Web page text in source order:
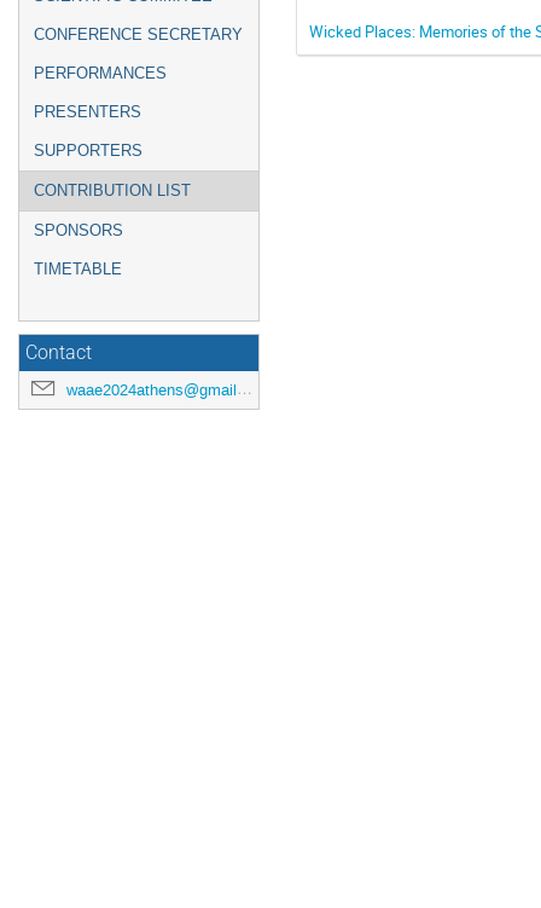
CONFERENCE SECRETARY
PERFORMANCES
PRESENTERS
SUPPORTERS
CONTRIBUTION LIST
SPONSORS
TIMETABLE
Contact
waae2024athens@gmail.com
Wicked Places: Memories of the